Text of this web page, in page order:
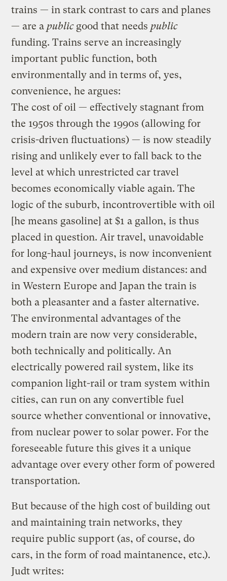
trains — in stark contrast to cars and planes
— are a publicgood that needs public
funding. Trains serve an increasingly
important public function, both
environmentally and in terms of, yes,
convenience, he argues:
The cost of oil — effectively stagnant from
the 1950s through the 1990s (allowing for
crisis-driven fluctuations) — is now steadily
rising and unlikely ever to fall back to the
level at which unrestricted car travel
becomes economically viable again. The
logic of the suburb, incontrovertible with oil
[he means gasoline] at $1 a gallon, is thus
placed in question. Air travel, unavoidable
for long-haul journeys, is now inconvenient
and expensive over medium distances: and
in Western Europe and Japan the train is
both a pleasanter and a faster alternative.
The environmental advantages of the
modern train are now very considerable,
both technically and politically. An
electrically powered rail system, like its
companion light-rail or tram system within
cities, can run on any convertible fuel
source whether conventional or innovative,
from nuclear power to solar power. For the
foreseeable future this gives it a unique
advantage over every other form of powered
transportation.
But because of the high cost of building out
and maintaining train networks, they
require public support (as, of course, do
cars, in the form of road maintanence, etc.).
Judt writes: